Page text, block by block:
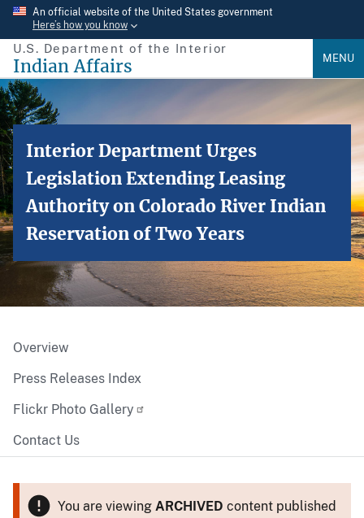
Skip
main
content
An official website of the United States government
Here’s how you know
U.S. Department of the Interior
Indian Affairs MENU
Interior Department Urges
Legislation Extending Leasing
Authority on Colorado River Indian
Reservation of Two Years
Overview
Press Releases Index
Flickr Photo Gallery
Contact Us
You are viewing ARCHIVED content published